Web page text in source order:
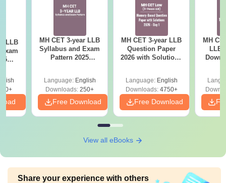
LLB
MH CET 3-year LLB
Syllabus and Exam
Pattern 2025
Language: English
Downloads: 250+
Free Download
MH CET 3-year LLB
Question Paper
2026 with Solutions
1&2)
Language: English
Downloads:4750+
Free Download
MH
LLB
View all eBooks
Share your experience with others